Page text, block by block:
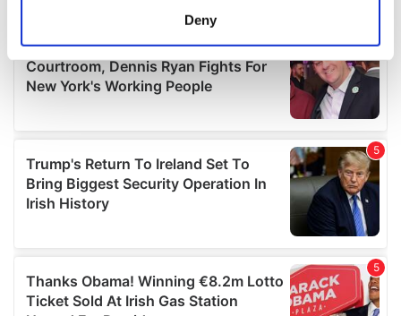
Find out more about how your personal data is processed
details section.
We use cookies to personalise content and ads, to
provide social media features and to analyse our traffic.
We also share information about your use of our site with
our social media, advertising and analytics partners who
may combine it with other information that you’ve
of their services.
Deny